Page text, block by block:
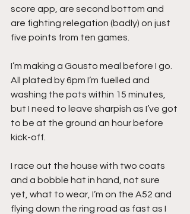
score app, are second bottom and
are fighting relegation (badly) on just
five points from ten games.
I’m making a Gousto meal before I go.
All plated by 6pm I’m fuelled and
washing the pots within 15 minutes,
but I need to leave sharpish as I’ve got
to be at the ground an hour before
kick-off.
I race out the house with two coats
and a bobble hat in hand, not sure
yet, what to wear, I’m on the A52 and
flying down the ring road as fast as I